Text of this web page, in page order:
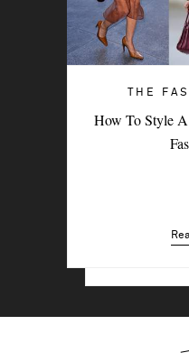
THE
How To Style
4 Denim